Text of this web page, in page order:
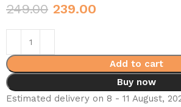
249.00 239.00
Add to cart
Buy now
Estimated delivery on 8 - 11 August,